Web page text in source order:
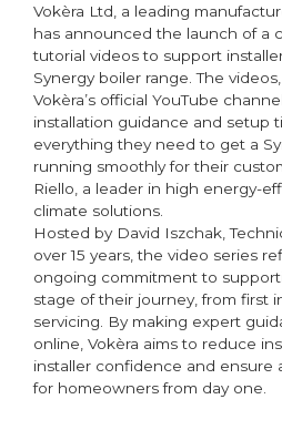
Vokèra Ltd, a leading
has announced the launch of a
tutorial videos to support
Synergy boiler range. The
Vokèra’s official YouTube
installation guidance and setup
everything they need to get a
running smoothly for their
Riello, a leader in high energy-
climate solutions.
Hosted by David Iszchak,
over 15 years, the video series
ongoing commitment to
stage of their journey, from first
servicing. By making expert
online, Vokèra aims to reduce
installer confidence and ensure
for homeowners from day one.